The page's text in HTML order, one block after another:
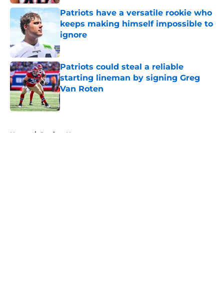
Patriots have a versatile rookie who
keeps making himself impossible to
ignore
Published by on Invalid Date
Patriots could steal a reliable
starting lineman by signing Greg
Van Roten
Published by on Invalid Date
Home / Patriots News